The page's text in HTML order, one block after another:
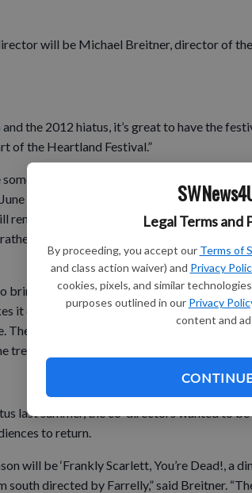
Legal Terms and
By proceeding, you accept our Terms of
and class action waiver) and Privacy
cookies, pixels, and similar
purposes outlined in our Privacy
content and
will be Michael Breitner, director of
the 2012 hiatus, it’s great to have the
of the Heartland Festival.”
exciting changes,” said Farrelly. “In
until August. This year’s festival will only
remain the same. In addition to the shorter
than concurrently. The dinner theatre
bring the festival in line with other summer
it easier on the staff, and it allows us to
The Missoula Children’s Theatre will also be
interest.”
last summer, the co-directors wanted to
to return.
will be ‘Frankly Scarlett, You’re Dead!, a
directed by Farrelly,” said Breitner.